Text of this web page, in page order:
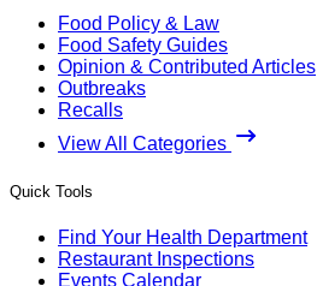
Food Policy & Law
Food Safety Guides
Opinion & Contributed Articles
Outbreaks
Recalls
View All Categories
Quick Tools
Find Your Health Department
Restaurant Inspections
Events Calendar